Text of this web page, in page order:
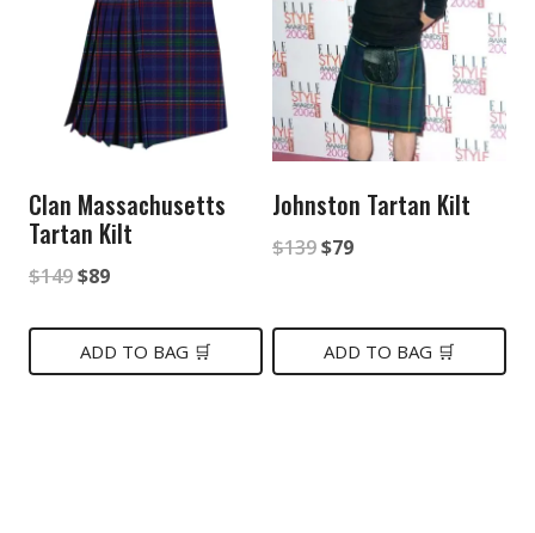
Clan Massachusetts
Tartan Kilt
$149Original
was:
$89Current
is:
ADD TO BAG 🛒
Johnston Tartan Kilt
$139Original
was:
$139.
$79Current
is:
$79.
ADD TO BAG 🛒